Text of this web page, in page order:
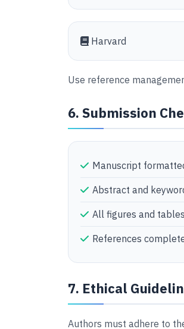
Harvard
Use reference
6. Submission
Manuscript
Abstract and
All figures and
References
7. Ethical
Authors must adhere to